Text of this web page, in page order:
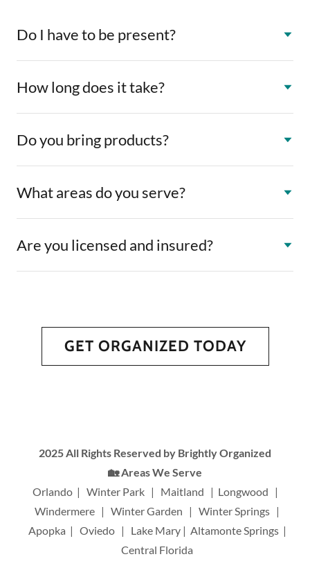
Do I have to be present?
How long does it take?
Do you bring products?
What areas do you serve?
Are you licensed and insured?
GET ORGANIZED TODAY
2025 All Rights Reserved by Brightly Organized
🏡 Areas We Serve
Orlando | Winter Park | Maitland | Longwood |
Windermere | Winter Garden | Winter Springs |
Apopka | Oviedo | Lake Mary | Altamonte Springs |
Central Florida